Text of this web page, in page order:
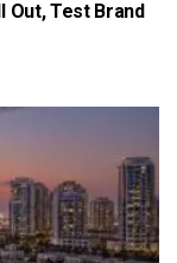
Out, Test Brand